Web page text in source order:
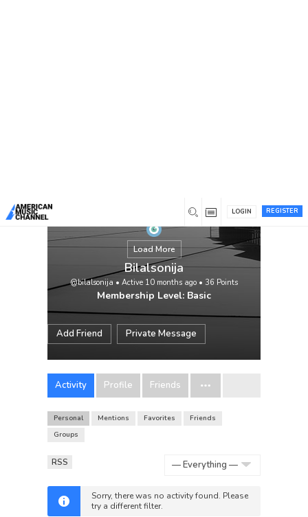
REGISTER
LOGIN
Load More
Bilalsonija
@bilalsonija • Active 10 months ago • 36 Points
Membership Level: Basic
Add Friend Private Message
Activity Profile Friends
Personal Mentions Favorites
Friends
Groups
RSS
Sorry, there was no activity found. Please
try a different filter.